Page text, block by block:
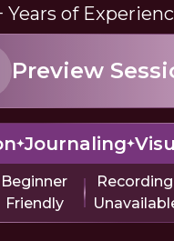
Years of
Preview
Journaling
Beginner
Friendly
Recording